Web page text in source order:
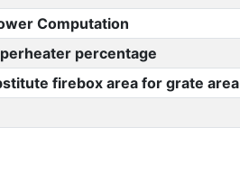
Computation
percentage
firebox area for grate area